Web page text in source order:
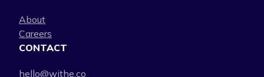
About
Careers
CONTACT
hello@withe.co